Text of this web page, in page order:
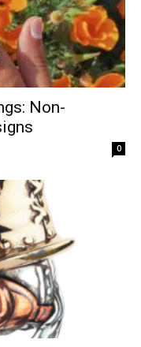
Non-
0